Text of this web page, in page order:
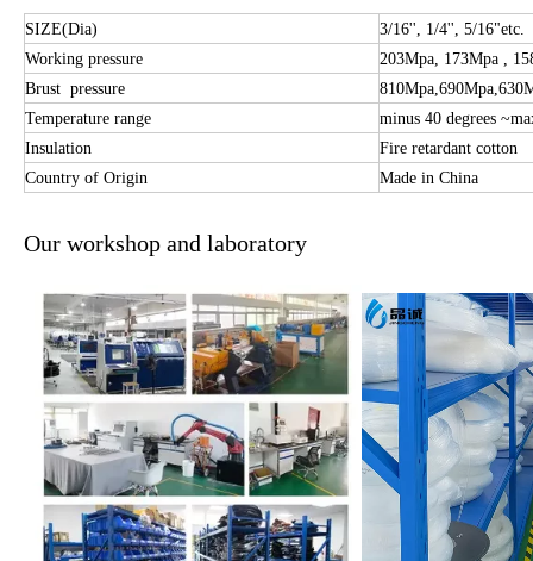
SIZE(Dia)
3/16'', 1/4'', 5/16"etc.
Working pressure
203Mpa, 173Mpa ,
Brust pressure
810Mpa,690Mpa,630
Temperature range
minus 40 degrees
Insulation
Fire retardant cotton
Country of Origin
Made in China
Our workshop and laboratory